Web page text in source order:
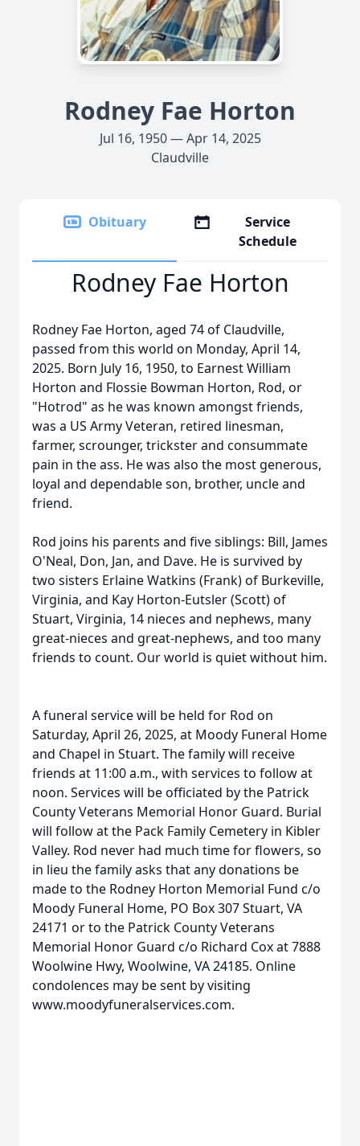
Rodney Fae Horton
Jul 16, 1950 — Apr 14, 2025
Claudville
Obituary
Service
Schedule
Rodney Fae Horton
Rodney Fae Horton, aged 74 of Claudville,
passed from this world on Monday, April 14,
2025. Born July 16, 1950, to Earnest William
Horton and Flossie Bowman Horton, Rod, or
"Hotrod" as he was known amongst friends,
was a US Army Veteran, retired linesman,
farmer, scrounger, trickster and consummate
pain in the ass. He was also the most generous,
loyal and dependable son, brother, uncle and
friend.
Rod joins his parents and five siblings: Bill, James
O'Neal, Don, Jan, and Dave. He is survived by
two sisters Erlaine Watkins (Frank) of Burkeville,
Virginia, and Kay Horton-Eutsler (Scott) of
Stuart, Virginia, 14 nieces and nephews, many
great-nieces and great-nephews, and too many
friends to count. Our world is quiet without him.
A funeral service will be held for Rod on
Saturday, April 26, 2025, at Moody Funeral Home
and Chapel in Stuart. The family will receive
friends at 11:00 a.m., with services to follow at
noon. Services will be officiated by the Patrick
County Veterans Memorial Honor Guard. Burial
will follow at the Pack Family Cemetery in Kibler
Valley. Rod never had much time for flowers, so
in lieu the family asks that any donations be
made to the Rodney Horton Memorial Fund c/o
Moody Funeral Home, PO Box 307 Stuart, VA
24171 or to the Patrick County Veterans
Memorial Honor Guard c/o Richard Cox at 7888
Woolwine Hwy, Woolwine, VA 24185. Online
condolences may be sent by visiting
www.moodyfuneralservices.com.